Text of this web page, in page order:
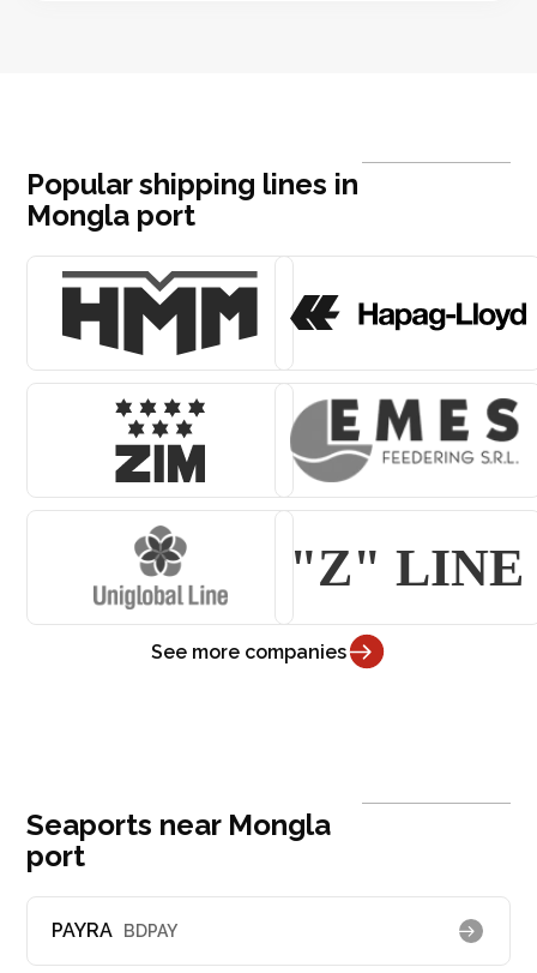
Popular shipping lines in
Mongla port
See more companies
Seaports near Mongla
port
PAYRA BDPAY